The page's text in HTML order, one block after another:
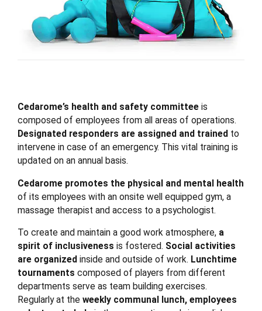
Cedarome’s health and safety committee is
composed of employees from all areas of operations.
Designated responders are assigned and trained to
intervene in case of an emergency. This vital training is
updated on an annual basis.
Cedarome promotes the physical and mental health
of its employees with an onsite well equipped gym, a
massage therapist and access to a psychologist.
To create and maintain a good work atmosphere, a
spirit of inclusiveness is fostered. Social activities
are organized inside and outside of work. Lunchtime
tournaments composed of players from different
departments serve as team building exercises.
Regularly at the weekly communal lunch, employees